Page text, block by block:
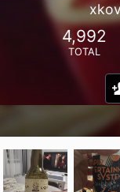
4,992
TOTAL